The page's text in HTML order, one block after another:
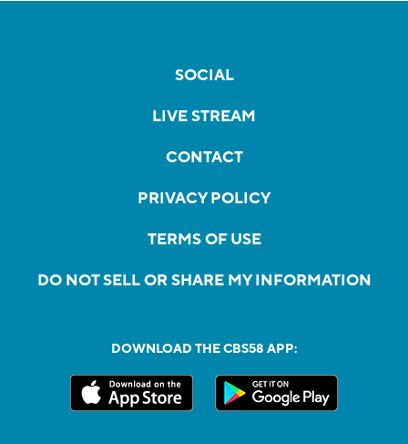
SOCIAL
LIVE STREAM
CONTACT
PRIVACY POLICY
TERMS OF USE
DO NOT SELL OR SHARE MY INFORMATION
DOWNLOAD THE CBS58 APP: